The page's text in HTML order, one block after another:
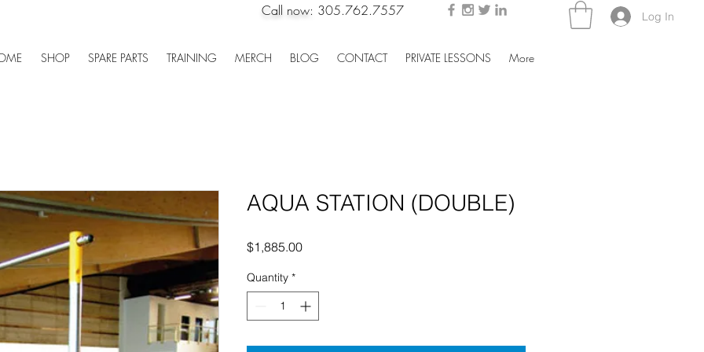
Call now: 305.762.7557 Log In
SHOP SPARE PARTS TRAINING MERCH BLOG CONTACT PRIVATE LESSONS More
AQUA STATION (DOUBLE)
$1,885.00Price
Quantity *